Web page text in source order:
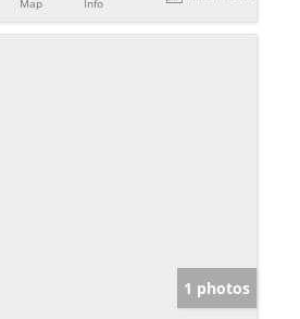
Map
Info
1 photos